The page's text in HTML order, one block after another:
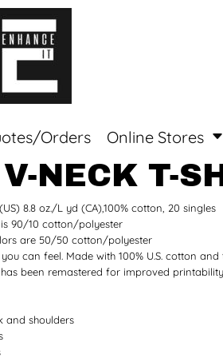
Orders Online Stores
NECK T-
8.8 oz./L yd (CA),100% cotton, 20 singles
90/10 cotton/polyester
are 50/50 cotton/polyester
can feel. Made with 100% U.S. cotton
been remastered for improved
and shoulders